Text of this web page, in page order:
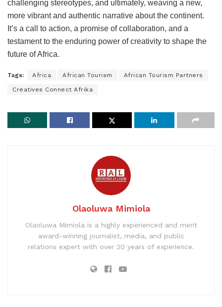
challenging stereotypes, and ultimately, weaving a new,
more vibrant and authentic narrative about the continent.
It’s a call to action, a promise of collaboration, and a
testament to the enduring power of creativity to shape the
future of Africa.
Tags: Africa African Tourism African Tourism Partners
Creatives Connect Afrika
Olaoluwa Mimiola
Olaoluwa Mimiola is a highly experienced and merit
award-winning journalist, media, and public
relations expert with over 20 years of experience.